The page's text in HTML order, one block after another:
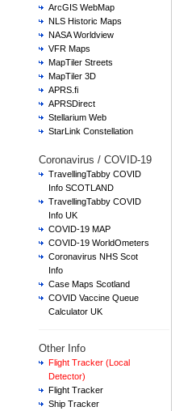
ArcGIS WebMap
NLS Historic Maps
NASA Worldview
VFR Maps
MapTiler Streets
MapTiler 3D
APRS.fi
APRSDirect
Stellarium Web
StarLink Constellation
Coronavirus / COVID-19
TravellingTabby COVID
Info SCOTLAND
TravellingTabby COVID
Info UK
COVID-19 MAP
COVID-19 WorldOmeters
Coronavirus NHS Scot
Info
Case Maps Scotland
COVID Vaccine Queue
Calculator UK
Other Info
Flight Tracker (Local
Detector)
Flight Tracker
Ship Tracker